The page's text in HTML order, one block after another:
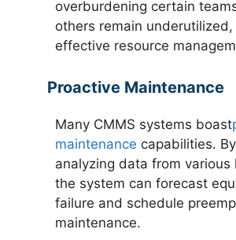
overburdening certain
others remain underutilized,
effective resource
Proactive Maintenance
Many CMMS systems boast
maintenance capabilities. By
analyzing data from various
the system can forecast
failure and schedule
maintenance.